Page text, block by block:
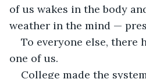
of us wakes in the body
weather in the mind —
To everyone else, there
one of us.
College made the